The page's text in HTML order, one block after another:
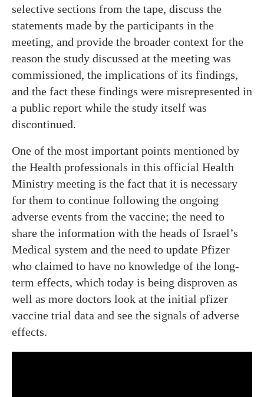
selective sections from the tape, discuss the
statements made by the participants in the
meeting, and provide the broader context for the
reason the study discussed at the meeting was
commissioned, the implications of its findings,
and the fact these findings were misrepresented in
a public report while the study itself was
discontinued.
One of the most important points mentioned by
the Health professionals in this official Health
Ministry meeting is the fact that it is necessary
for them to continue following the ongoing
adverse events from the vaccine; the need to
share the information with the heads of Israel’s
Medical system and the need to update Pfizer
who claimed to have no knowledge of the long-
term effects, which today is being disproven as
well as more doctors look at the initial pfizer
vaccine trial data and see the signals of adverse
effects.